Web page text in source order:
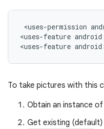
<uses-permission
<uses-feature
<uses-feature
To take pictures with this
Obtain an instance
Get existing